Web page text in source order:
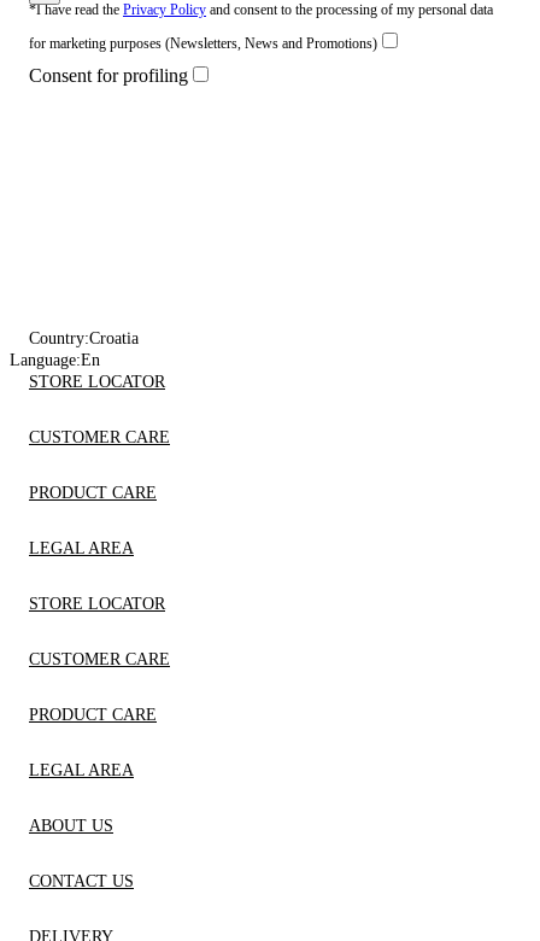
*I have read the Privacy Policy and consent to the processing of my personal data
for marketing purposes (Newsletters, News and Promotions)
Consent for profiling
Country:Croatia
Language:En
STORE LOCATOR
CUSTOMER CARE
PRODUCT CARE
LEGAL AREA
STORE LOCATOR
CUSTOMER CARE
PRODUCT CARE
LEGAL AREA
ABOUT US
CONTACT US
DELIVERY